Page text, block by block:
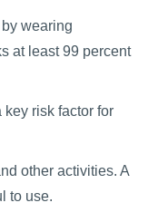
wearing
at least 99 percent
key risk factor for
other activities. A
to use.